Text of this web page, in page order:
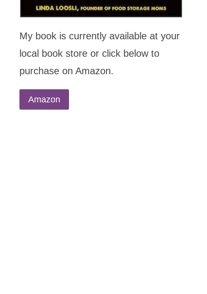
My book is currently available at your
local book store or click below to
purchase on Amazon.
Amazon